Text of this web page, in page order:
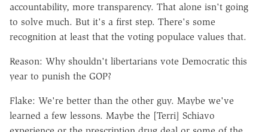
accountability, more transparency. That alone isn't going
to solve much. But it's a first step. There's some
recognition at least that the voting populace values that.
Reason: Why shouldn't libertarians vote Democratic this
year to punish the GOP?
Flake: We're better than the other guy. Maybe we've
learned a few lessons. Maybe the [Terri] Schiavo